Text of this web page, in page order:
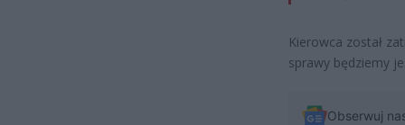
Kierowca został
sprawy będziemy
Obserwuj